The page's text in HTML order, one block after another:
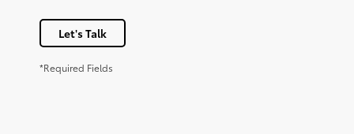
Let's Talk
*Required Fields